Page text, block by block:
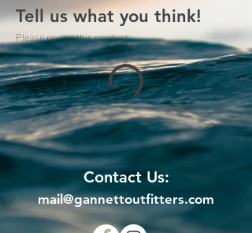
Tell us what you think!
Please review this product:
Contact Us:
mail@gannettoutfitters.com